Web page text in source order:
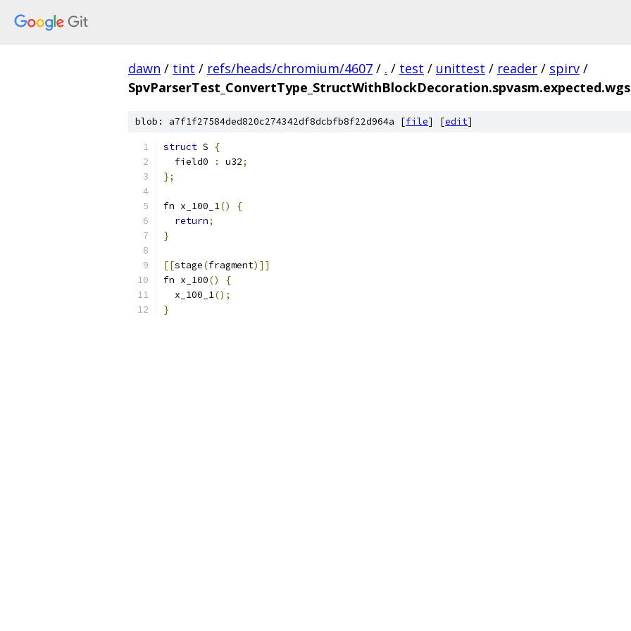
dawn / tint / refs/heads/chromium/4607 / . / test / unittest / reader / spirv /
blob: a7f1f27584ded820c274342df8dcbfb8f22d964a [file] [edit]
struct S
{
  field0
: u32;
};
fn x_100_1()
{
return;
}
[[stage(fragment)]]
fn x_100()
{
  x_100_1
();
}